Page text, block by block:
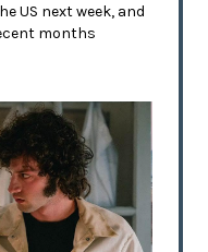
US next week, and
months